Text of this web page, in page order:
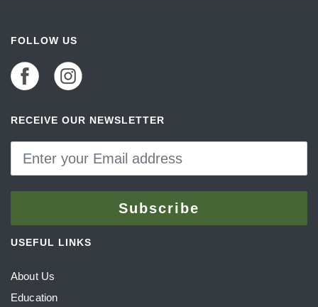
FOLLOW US
RECEIVE OUR NEWSLETTER
USEFUL LINKS
About Us
Education